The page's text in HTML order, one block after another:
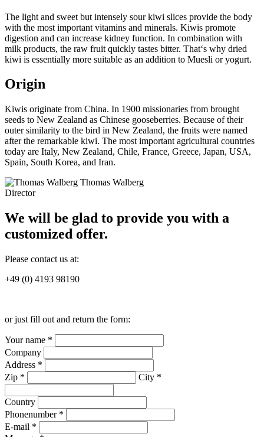
The light and sweet but intensely sour kiwi slices provide the body
with the most important vitamins and minerals. Kiwis promote
digestion and can increase kidney function. In combination with
milk products, the raw fruit quickly tastes bitter. That‘s why dried
kiwi is essentially more suitable as an addition to Muesli or yogurt.
Origin
Kiwis originate from China. In 1900 missionaries from brought
seeds to New Zealand as Chinese gooseberries. Because of their
outer similarity to the bird in New Zealand, the fruits were named
after the remarkable kiwi. The most important agricultural countries
today are Italy, New Zealand, Chile, France, Greece, Japan, USA,
Spain, South Korea, and Iran.
Thomas Walberg
Director
We will be glad to provide you with a
customized offer.
Please contact us at:
+49 (0) 4193 98190
or just fill out and return the form:
Your name *
Company
Address *
Zip *
City *
Country
Phonenumber *
E-mail *